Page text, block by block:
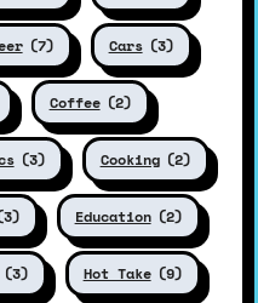
(7) Cars (3)
Coffee (2)
(3) Cooking (2)
Education (2)
(3) Hot Take (9)